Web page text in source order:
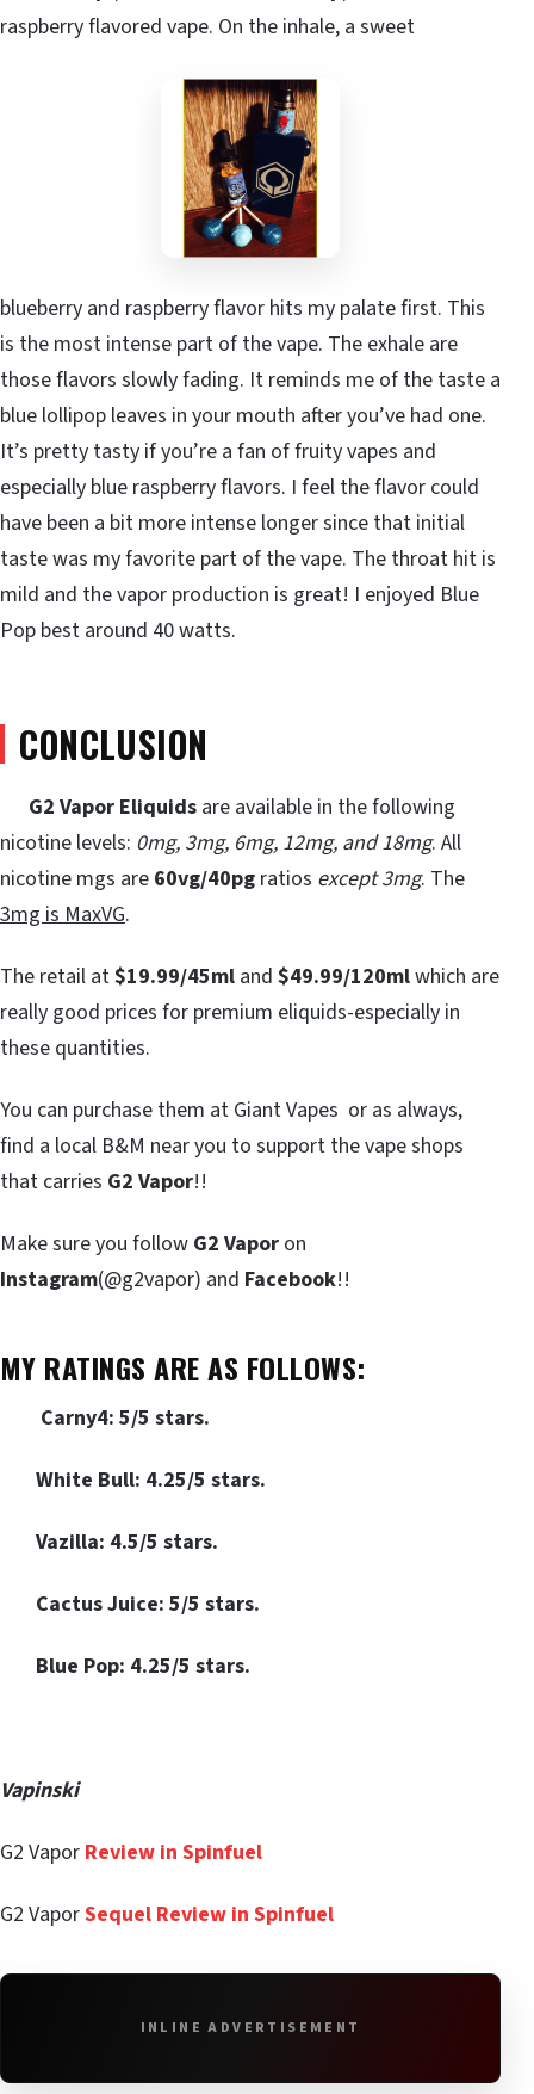
raspberry flavored vape. On the inhale, a sweet
blueberry and raspberry flavor hits my palate first. This
is the most intense part of the vape. The exhale are
those flavors slowly fading. It reminds me of the taste a
blue lollipop leaves in your mouth after you’ve had one.
It’s pretty tasty if you’re a fan of fruity vapes and
especially blue raspberry flavors. I feel the flavor could
have been a bit more intense longer since that initial
taste was my favorite part of the vape. The throat hit is
mild and the vapor production is great! I enjoyed Blue
Pop best around 40 watts.
CONCLUSION
G2 Vapor Eliquids are available in the following
nicotine levels: 0mg, 3mg, 6mg, 12mg, and 18mg. All
nicotine mgs are 60vg/40pg ratios except 3mg. The
3mg is MaxVG.
The retail at$19.99/45ml and $49.99/120mlwhich are
really good prices for premium eliquids-especially in
these quantities.
You can purchase them at Giant Vapes or as always,
find a local B&M near you to support the vape shops
that carries G2 Vapor!!
Make sure you follow G2 Vapor on
Instagram(@g2vapor) and Facebook!!
MY RATINGS ARE AS FOLLOWS:
Carny4: 5/5 stars.
White Bull: 4.25/5 stars.
Vazilla: 4.5/5 stars.
Cactus Juice: 5/5 stars.
Blue Pop: 4.25/5 stars.
Vapinski
G2 Vapor Review in Spinfuel
G2 VaporSequel Review in Spinfuel
INLINE ADVERTISEMENT